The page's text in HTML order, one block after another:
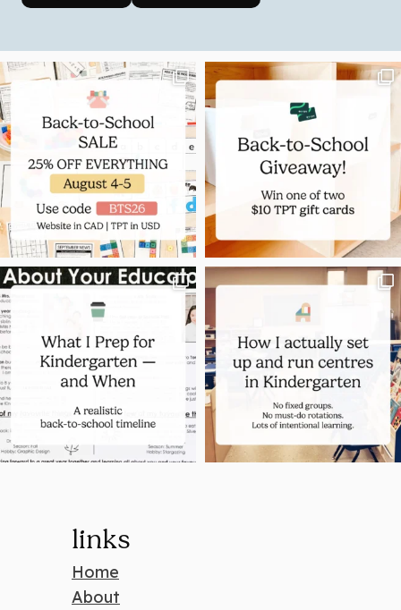
links
Home
About